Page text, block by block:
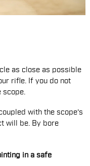
as close as possible
rifle. If you do not
scope.
with the scope's
will be. By bore
in a safe